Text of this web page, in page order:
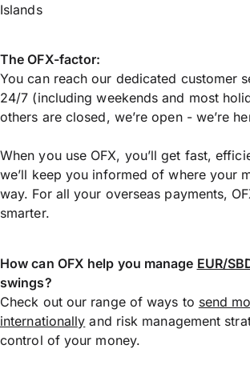
Islands
The OFX-factor:
You can reach our dedicated customer
24/7 (including weekends and most
others are closed, we’re open - we’re
When you use OFX, you’ll get fast,
we’ll keep you informed of where your
way. For all your overseas payments,
smarter.
How can OFX help you manage EUR/
swings?
Check out our range of ways to send
internationally and risk management
control of your money.